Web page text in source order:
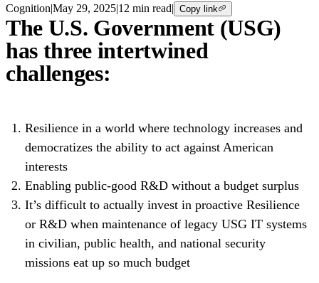
Cognition|May 29, 2025|12 min read| Copy link
The U.S. Government (USG)
has three intertwined
challenges:
Resilience in a world where technology increases and
democratizes the ability to act against American
interests
Enabling public-good R&D without a budget surplus
It’s difficult to actually invest in proactive Resilience
or R&D when maintenance of legacy USG IT systems
in civilian, public health, and national security
missions eat up so much budget